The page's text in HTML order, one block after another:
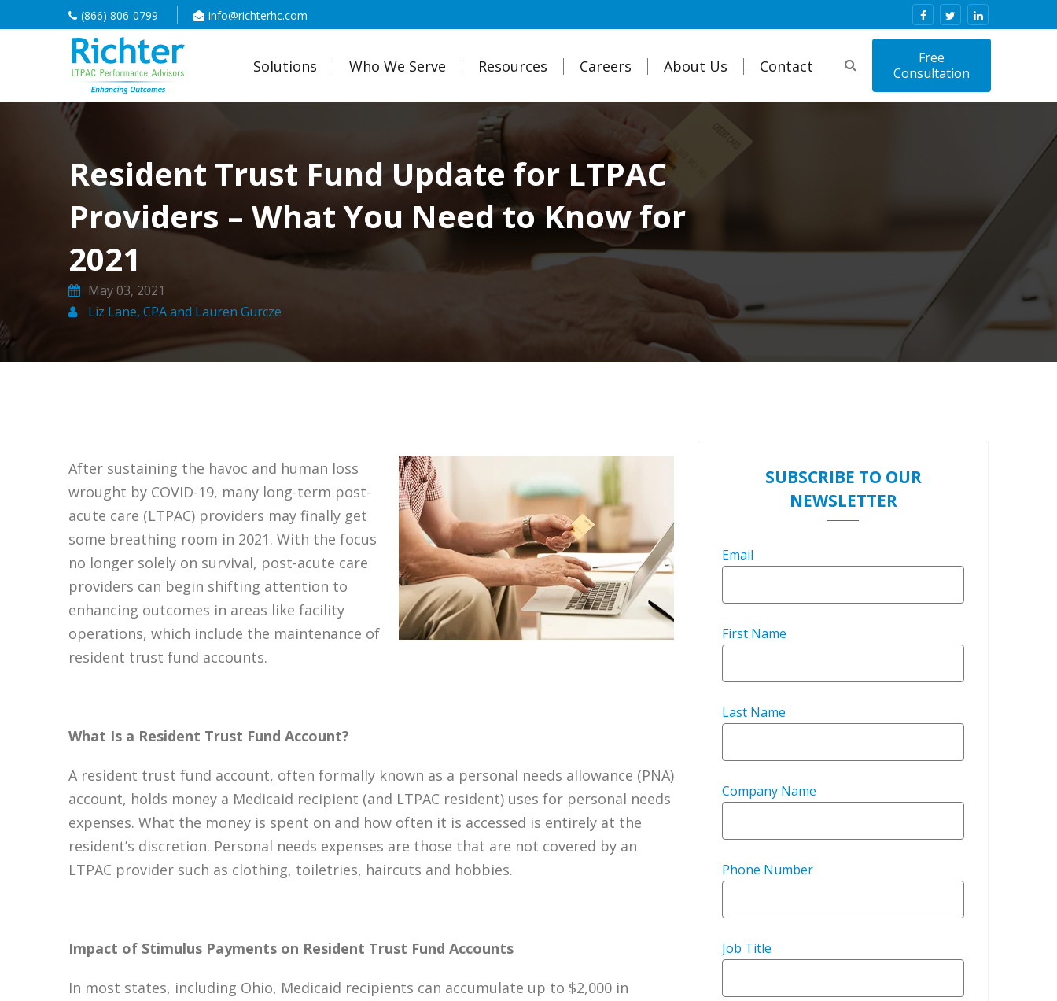
(866) 806-0799 info@richterhc.com
Solutions Who We Serve Resources Careers About Us Contact
Free
Consultation
Resident Trust Fund Update for LTPAC
Providers – What You Need to Know for
2021
May 03, 2021
Liz Lane, CPA and Lauren Gurcze
After sustaining the havoc and human loss
wrought by COVID-19, many long-term post-
acute care (LTPAC) providers may finally get
some breathing room in 2021. With the focus
no longer solely on survival, post-acute care
providers can begin shifting attention to
enhancing outcomes in areas like facility
operations, which include the maintenance of
resident trust fund accounts.
What Is a Resident Trust Fund Account?
A resident trust fund account, often formally known as a personal needs allowance (PNA)
account, holds money a Medicaid recipient (and LTPAC resident) uses for personal needs
expenses. What the money is spent on and how often it is accessed is entirely at the
resident’s discretion. Personal needs expenses are those that are not covered by an
LTPAC provider such as clothing, toiletries, haircuts and hobbies.
Impact of Stimulus Payments on Resident Trust Fund Accounts
In most states, including Ohio, Medicaid recipients can accumulate up to $2,000 in
SUBSCRIBE TO OUR
NEWSLETTER
Email
First Name
Last Name
Company Name
Phone Number
Job Title